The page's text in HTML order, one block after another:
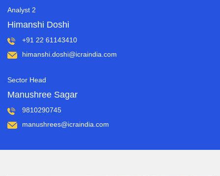
Analyst 2
Himanshi Doshi
+91 22 61143410
himanshi.doshi@icraindia.com
Sector Head
Manushree Sagar
9810290745
manushrees@icraindia.com